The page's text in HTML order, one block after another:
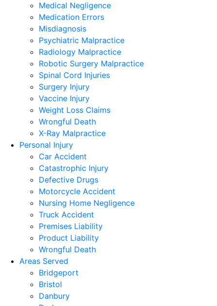
Medical Negligence
Medication Errors
Misdiagnosis
Psychiatric Malpractice
Radiology Malpractice
Robotic Surgery Malpractice
Spinal Cord Injuries
Surgery Injury
Vaccine Injury
Weight Loss Claims
Wrongful Death
X-Ray Malpractice
Personal Injury
Car Accident
Catastrophic Injury
Defective Drugs
Motorcycle Accident
Nursing Home Negligence
Truck Accident
Premises Liability
Product Liability
Wrongful Death
Areas Served
Bridgeport
Bristol
Danbury